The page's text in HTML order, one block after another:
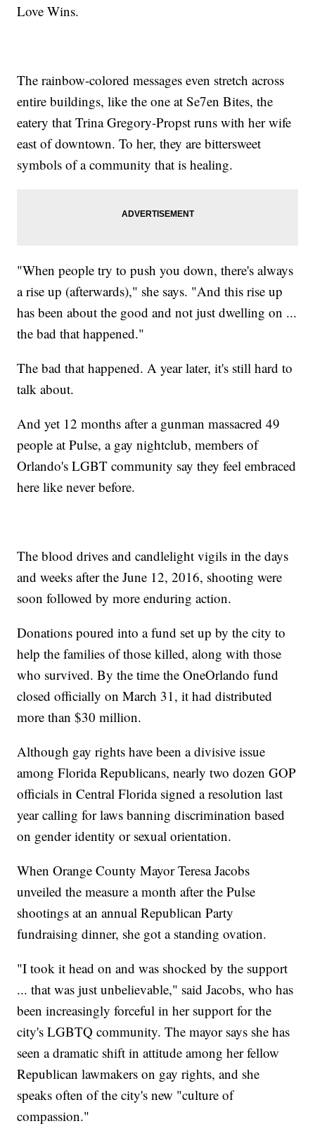
Love Wins.
The rainbow-colored messages even stretch across
entire buildings, like the one at Se7en Bites, the
eatery that Trina Gregory-Propst runs with her wife
east of downtown. To her, they are bittersweet
symbols of a community that is healing.
"When people try to push you down, there's always
a rise up (afterwards)," she says. "And this rise up
has been about the good and not just dwelling on ...
the bad that happened."
The bad that happened. A year later, it's still hard to
talk about.
And yet 12 months after a gunman massacred 49
people at Pulse, a gay nightclub, members of
Orlando's LGBT community say they feel embraced
here like never before.
The blood drives and candlelight vigils in the days
and weeks after the June 12, 2016, shooting were
soon followed by more enduring action.
Donations poured into a fund set up by the city to
help the families of those killed, along with those
who survived. By the time the OneOrlando fund
closed officially on March 31, it had distributed
more than $30 million.
Although gay rights have been a divisive issue
among Florida Republicans, nearly two dozen GOP
officials in Central Florida signed a resolution last
year calling for laws banning discrimination based
on gender identity or sexual orientation.
When Orange County Mayor Teresa Jacobs
unveiled the measure a month after the Pulse
shootings at an annual Republican Party
fundraising dinner, she got a standing ovation.
"I took it head on and was shocked by the support
... that was just unbelievable," said Jacobs, who has
been increasingly forceful in her support for the
city's LGBTQ community. The mayor says she has
seen a dramatic shift in attitude among her fellow
Republican lawmakers on gay rights, and she
speaks often of the city's new "culture of
compassion."